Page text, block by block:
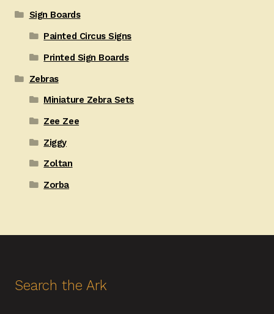
Sign Boards
Painted Circus Signs
Printed Sign Boards
Zebras
Miniature Zebra Sets
Zee Zee
Ziggy
Zoltan
Zorba
Search the Ark